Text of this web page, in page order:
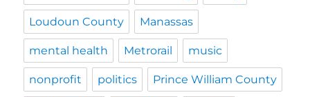
Loudoun County Manassas
mental health Metrorail music
nonprofit politics Prince William County